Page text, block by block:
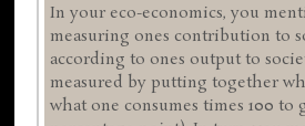
In your eco-economics, you
measuring ones contribution to
according to ones output to
measured by putting together
what one consumes times 100 to